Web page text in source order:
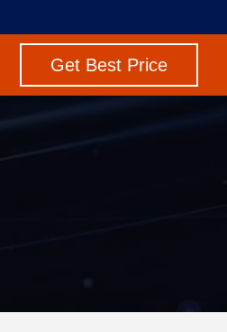
Get Best Price